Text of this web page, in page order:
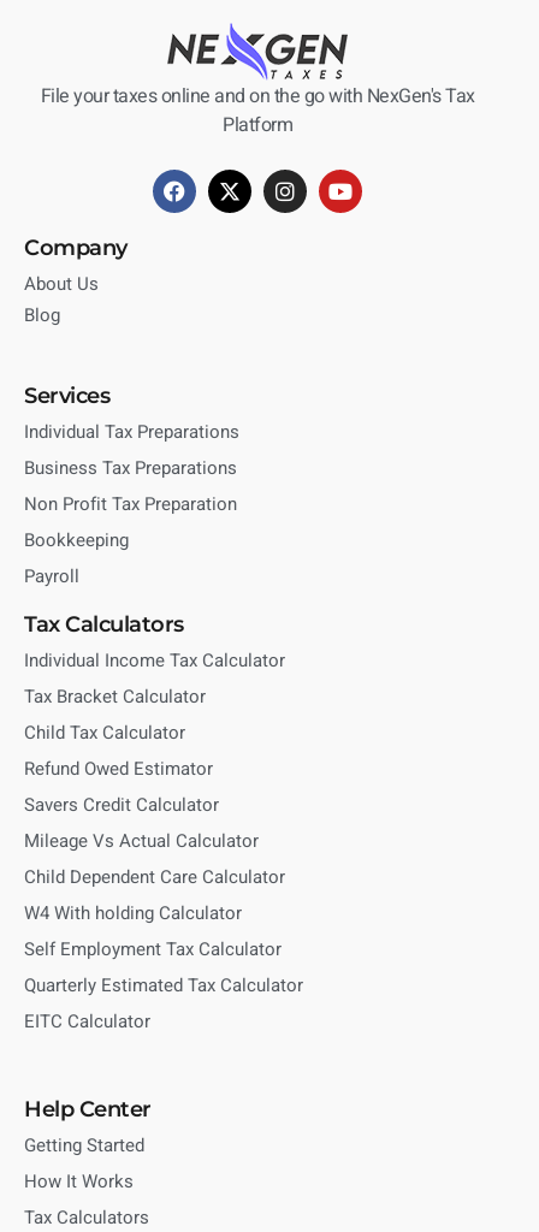
File your taxes online and on the go with NexGen's Tax
Platform
Company
About Us
Blog
Services
Individual Tax Preparations
Business Tax Preparations
Non Profit Tax Preparation
Bookkeeping
Payroll
Tax Calculators
Individual Income Tax Calculator
Tax Bracket Calculator
Child Tax Calculator
Refund Owed Estimator
Savers Credit Calculator
Mileage Vs Actual Calculator
Child Dependent Care Calculator
W4 With holding Calculator
Self Employment Tax Calculator
Quarterly Estimated Tax Calculator
EITC Calculator
Help Center
Getting Started
How It Works
Tax Calculators